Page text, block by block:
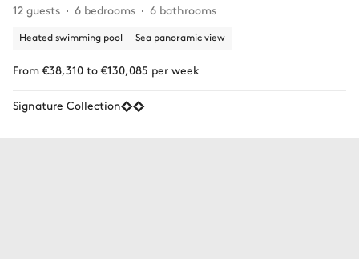
12 guests
6 bedrooms 6 bathrooms
Heated swimming pool Sea panoramic view
From €38,310 to €130,085 per week
Signature Collection